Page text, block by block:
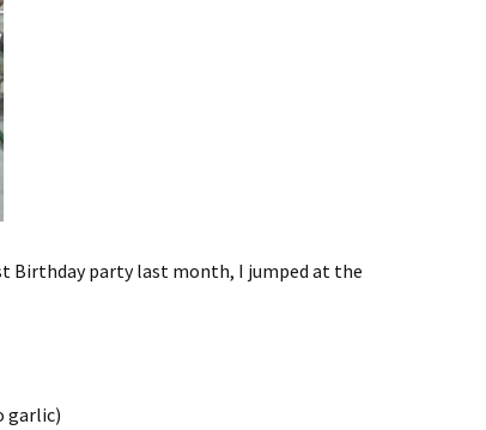
Birthday party last month, I jumped at the
garlic)